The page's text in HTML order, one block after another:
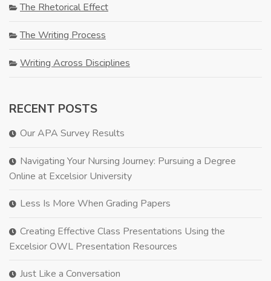
The Rhetorical Effect
The Writing Process
Writing Across Disciplines
RECENT POSTS
Our APA Survey Results
Navigating Your Nursing Journey: Pursuing a Degree
Online at Excelsior University
Less Is More When Grading Papers
Creating Effective Class Presentations Using the
Excelsior OWL Presentation Resources
Just Like a Conversation